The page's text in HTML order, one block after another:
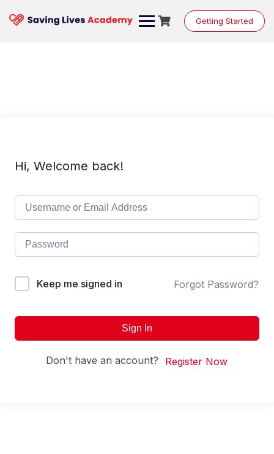
content
Getting Started
Hi, Welcome back!
Keep me signed in Forgot Password?
Sign In
Don't have an account? Register Now